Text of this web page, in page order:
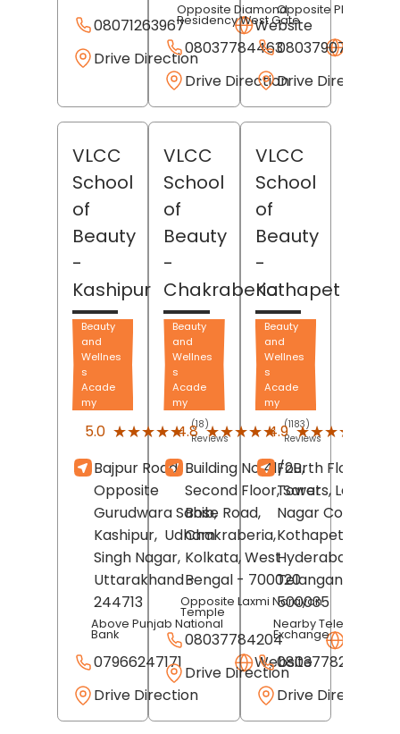
08071263967
Website
Drive Direction
Opposite Diamond
Residency West Gate
08037784463
Drive Direction
Opposite Pheonix
08037907643
Drive Direction
VLCC
School
of
Beauty
-
Kashipur
Beauty
and
Wellnes
s
Acade
my
5.0 ★★★★★
★★★★★ (18)
Reviews
Bajpur Road,
Opposite
Gurudwara Sahib,
Kashipur, Udham
Singh Nagar,
Uttarakhand-
244713
Above Punjab National
Bank
07966247171
Website
Drive Direction
VLCC
School
of
Beauty
-
Chakraberia
Beauty
and
Wellnes
s
Acade
my
4.8 ★★★★★
★★★★★ (1183)
Reviews
Building No 41/2B,
Second Floor, Sarat
Bose Road,
Chakraberia,
Kolkata, West
Bengal - 700020
Opposite Laxmi Narayan
Temple
08037784204
Drive Direction
VLCC
School
of
Beauty
-
Kothapet
Beauty
and
Wellnes
s
Acade
my
4.9 ★★★★★
★★★★★
Fourth Floor, JVR
Towers, Laxmi
Nagar Colony,
Kothapet,
Hyderabad
Telangana
500035
Nearby Telephone
Exchange
08037782980
Drive Direction